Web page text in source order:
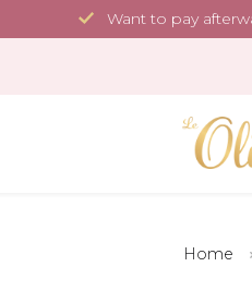
Want to pay
Home